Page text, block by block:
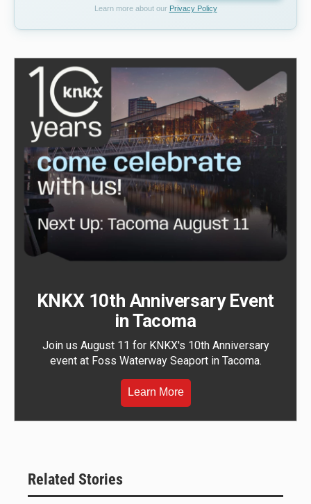
Learn more about our Privacy Policy
KNKX 10th Anniversary Event
in Tacoma
Join us August 11 for KNKX's 10th Anniversary
event at Foss Waterway Seaport in Tacoma.
Learn More
Related Stories